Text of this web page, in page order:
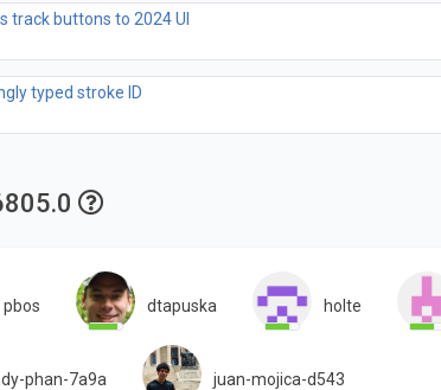
track buttons to 2024 UI
typed stroke ID
pbos dtapuska holte
phan-7a9a juan-mojica-d543